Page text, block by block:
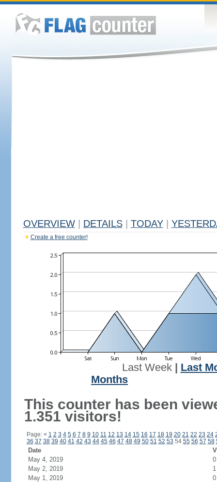
OVERVIEW DETAILS TODAY
Create a free counter!
Last Week| Last
Months
This counter has been
1.351 visitors!
Page: < 1 2 3 4 5 6 7 8 9 10 11 12 13 14 15 16 17 18 19 20 21 22 23 24
36 37 38 39 40 41 42 43 44 45 46 47 48 49 50 51 52 53 54 55 56 57 58
Date
May 4, 2019
0
May 2, 2019
1
May 1, 2019
0